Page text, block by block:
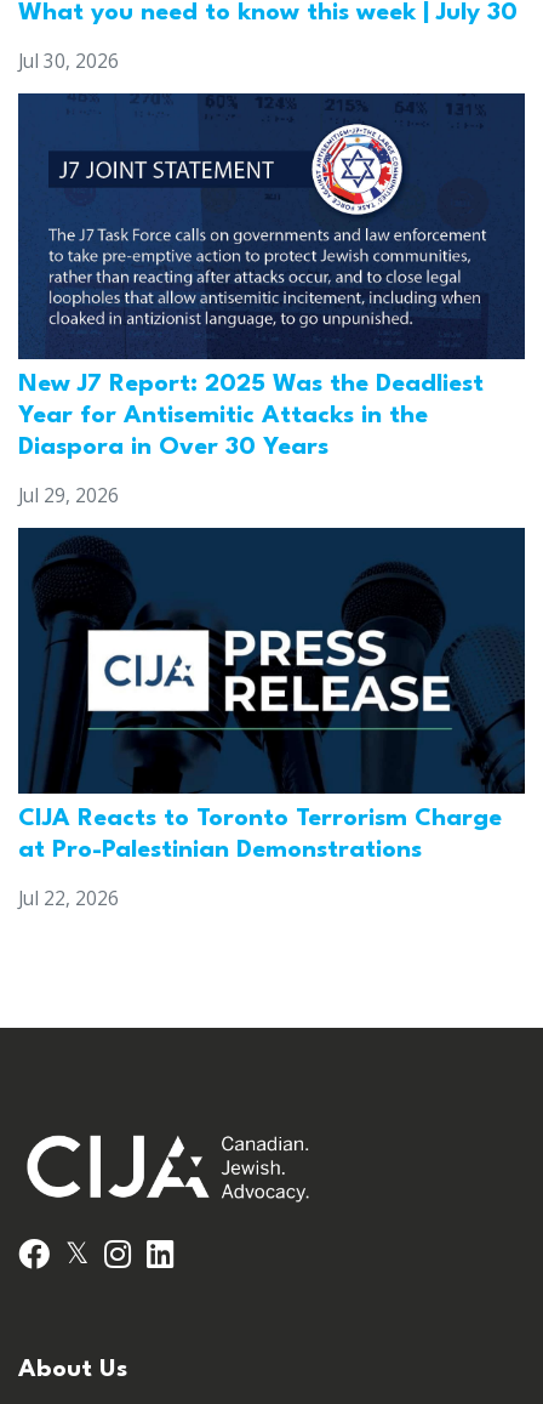
What you need to know this week | July 30
Jul 30, 2026
New J7 Report: 2025 Was the Deadliest
Year for Antisemitic Attacks in the
Diaspora in Over 30 Years
Jul 29, 2026
CIJA Reacts to Toronto Terrorism Charge
at Pro-Palestinian Demonstrations
Jul 22, 2026
Facebook
𝕏 Instagram
About Us